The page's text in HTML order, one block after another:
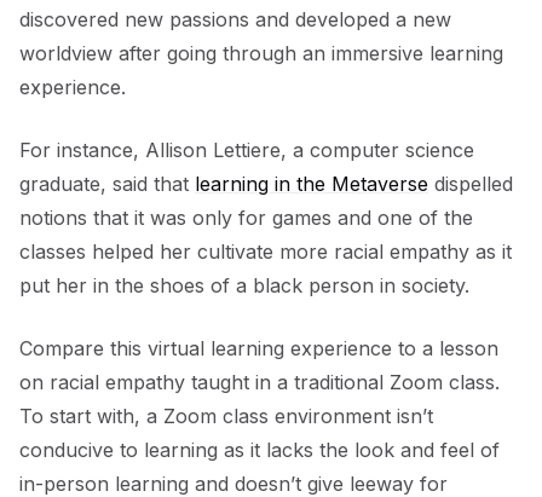
discovered new passions and developed a new
worldview after going through an immersive learning
experience.
For instance, Allison Lettiere, a computer science
graduate, said that learning in the Metaverse dispelled
notions that it was only for games and one of the
classes helped her cultivate more racial empathy as it
put her in the shoes of a black person in society.
Compare this virtual learning experience to a lesson
on racial empathy taught in a traditional Zoom class.
To start with, a Zoom class environment isn’t
conducive to learning as it lacks the look and feel of
in-person learning and doesn’t give leeway for